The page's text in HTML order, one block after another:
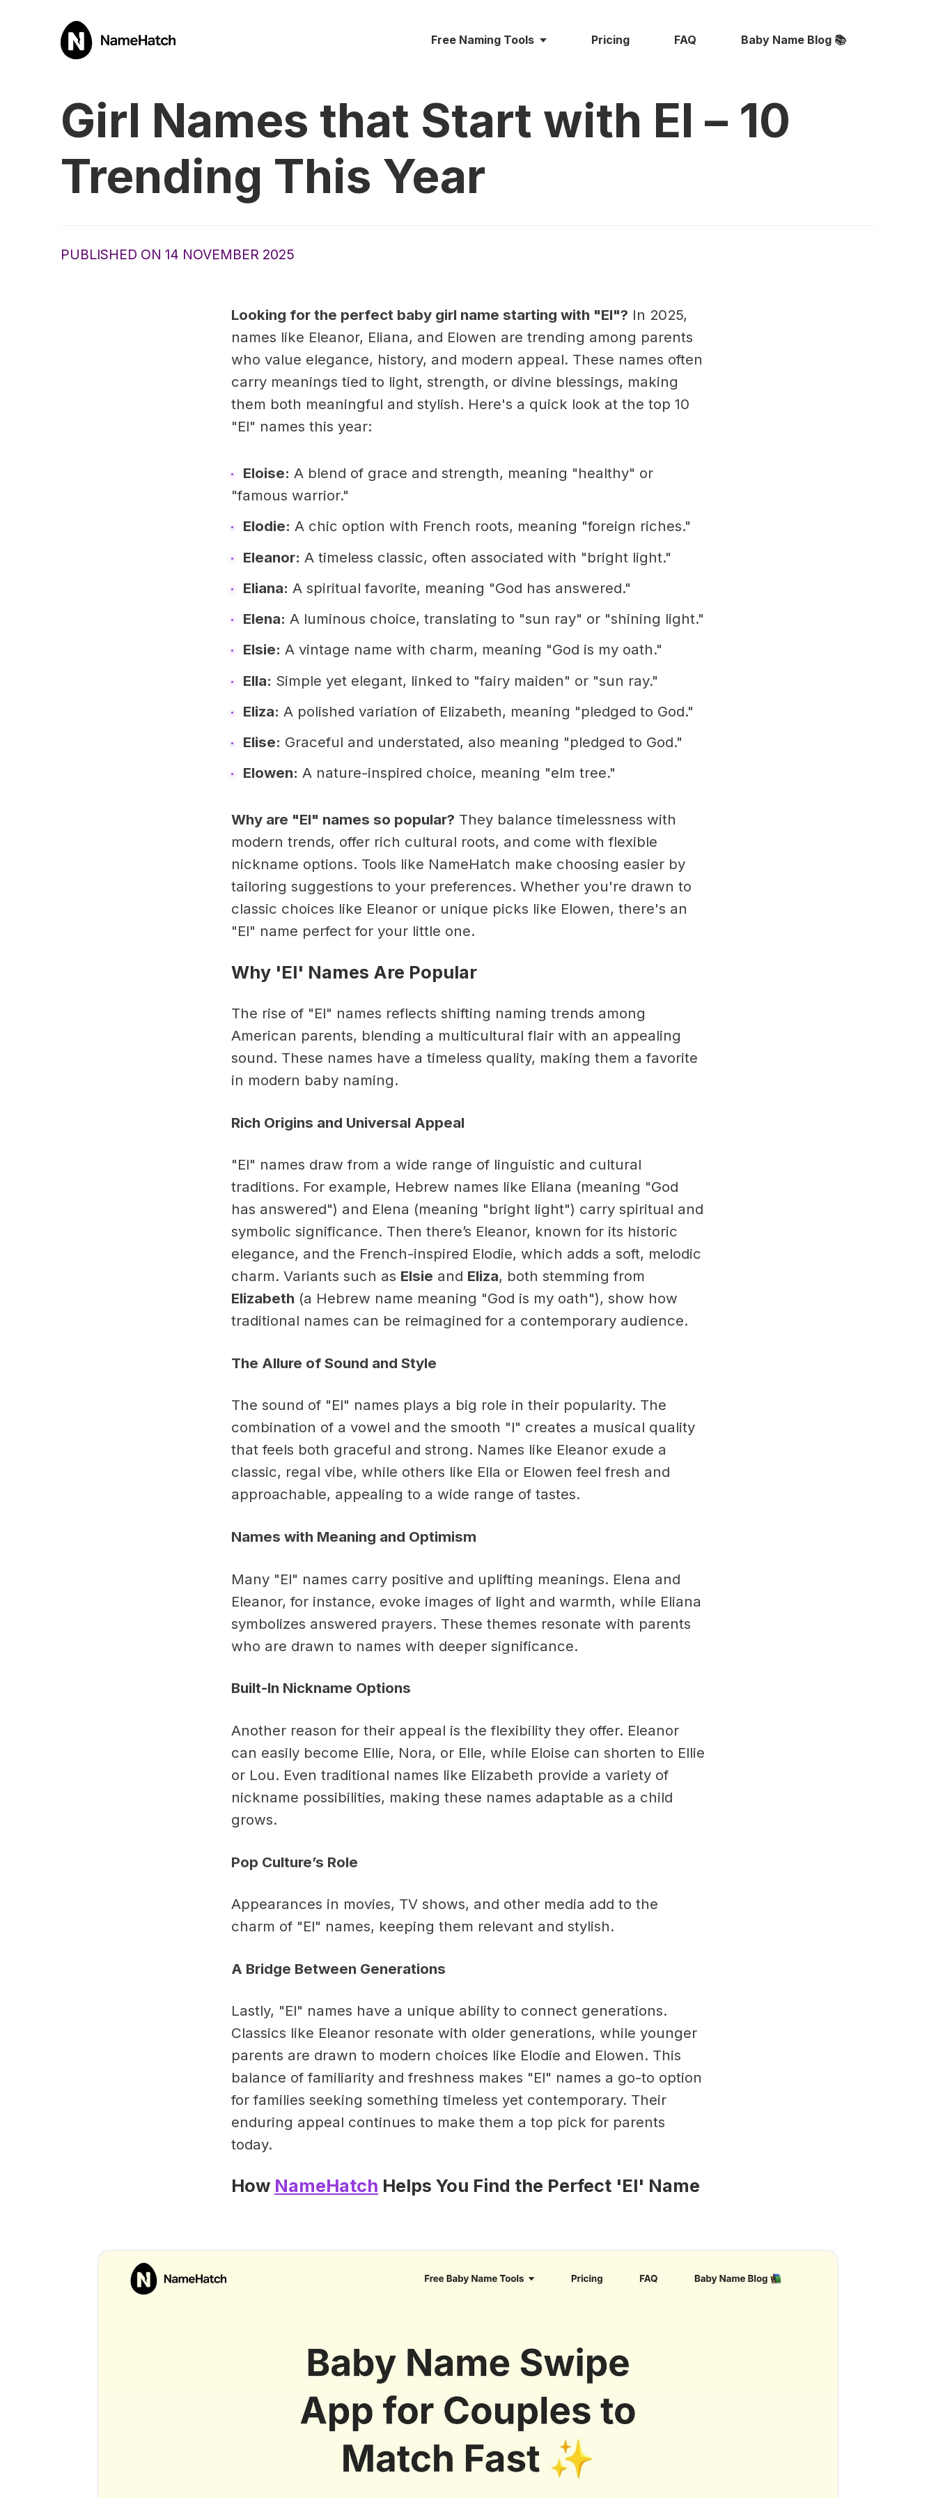
Free Naming Tools Pricing FAQ Baby Name Blog 📚
Girl Names that Start with El – 10
Trending This Year
PUBLISHED ON 14 NOVEMBER 2025
Looking for the perfect baby girl name starting with "El"? In 2025,
names like Eleanor, Eliana, and Elowen are trending among parents
who value elegance, history, and modern appeal. These names often
carry meanings tied to light, strength, or divine blessings, making
them both meaningful and stylish. Here's a quick look at the top 10
"El" names this year:
Eloise: A blend of grace and strength, meaning "healthy" or
"famous warrior."
Elodie: A chic option with French roots, meaning "foreign riches."
Eleanor: A timeless classic, often associated with "bright light."
Eliana: A spiritual favorite, meaning "God has answered."
Elena: A luminous choice, translating to "sun ray" or "shining light."
Elsie: A vintage name with charm, meaning "God is my oath."
Ella: Simple yet elegant, linked to "fairy maiden" or "sun ray."
Eliza: A polished variation of Elizabeth, meaning "pledged to God."
Elise: Graceful and understated, also meaning "pledged to God."
Elowen: A nature-inspired choice, meaning "elm tree."
Why are "El" names so popular? They balance timelessness with
modern trends, offer rich cultural roots, and come with flexible
nickname options. Tools like NameHatch make choosing easier by
tailoring suggestions to your preferences. Whether you're drawn to
classic choices like Eleanor or unique picks like Elowen, there's an
"El" name perfect for your little one.
Why 'El' Names Are Popular
The rise of "El" names reflects shifting naming trends among
American parents, blending a multicultural flair with an appealing
sound. These names have a timeless quality, making them a favorite
in modern baby naming.
Rich Origins and Universal Appeal
"El" names draw from a wide range of linguistic and cultural
traditions. For example, Hebrew names like Eliana (meaning "God
has answered") and Elena (meaning "bright light") carry spiritual and
symbolic significance. Then there’s Eleanor, known for its historic
elegance, and the French-inspired Elodie, which adds a soft, melodic
charm. Variants such as Elsie and Eliza, both stemming from
Elizabeth (a Hebrew name meaning "God is my oath"), show how
traditional names can be reimagined for a contemporary audience.
The Allure of Sound and Style
The sound of "El" names plays a big role in their popularity. The
combination of a vowel and the smooth "l" creates a musical quality
that feels both graceful and strong. Names like Eleanor exude a
classic, regal vibe, while others like Ella or Elowen feel fresh and
approachable, appealing to a wide range of tastes.
Names with Meaning and Optimism
Many "El" names carry positive and uplifting meanings. Elena and
Eleanor, for instance, evoke images of light and warmth, while Eliana
symbolizes answered prayers. These themes resonate with parents
who are drawn to names with deeper significance.
Built-In Nickname Options
Another reason for their appeal is the flexibility they offer. Eleanor
can easily become Ellie, Nora, or Elle, while Eloise can shorten to Ellie
or Lou. Even traditional names like Elizabeth provide a variety of
nickname possibilities, making these names adaptable as a child
grows.
Pop Culture’s Role
Appearances in movies, TV shows, and other media add to the
charm of "El" names, keeping them relevant and stylish.
A Bridge Between Generations
Lastly, "El" names have a unique ability to connect generations.
Classics like Eleanor resonate with older generations, while younger
parents are drawn to modern choices like Elodie and Elowen. This
balance of familiarity and freshness makes "El" names a go-to option
for families seeking something timeless yet contemporary. Their
enduring appeal continues to make them a top pick for parents
today.
How NameHatch Helps You Find the Perfect 'El' Name